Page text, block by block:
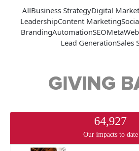
AllBusiness StrategyDigital
LeadershipContent Marketing
BrandingAutomationSEOMeta
Lead GenerationSales
GIVING